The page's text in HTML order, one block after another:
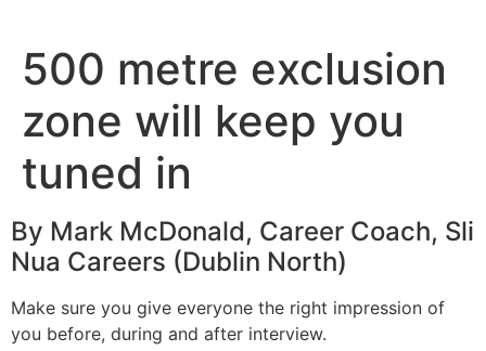
content
500 metre exclusion
zone will keep you
tuned in
By Mark McDonald, Career Coach, Sli
Nua Careers (Dublin North)
Make sure you give everyone the right impression of
you before, during and after interview.